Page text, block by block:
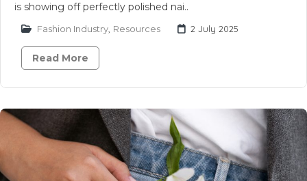
is showing off perfectly polished nai..
Fashion Industry Resources 2 July 2025
Read More